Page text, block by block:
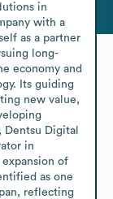
in
with a
as a partner
long-
economy and
Its guiding
new value,
Dentsu Digital
in
of
as one
reflecting